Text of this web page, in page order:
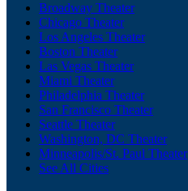
Broadway Theater
Chicago Theater
Los Angeles Theater
Boston Theater
Las Vegas Theater
Miami Theater
Philadelphia Theater
San Francisco Theater
Seattle Theater
Washington, DC Theater
Minneapolis/St. Paul Theater
See All Cities